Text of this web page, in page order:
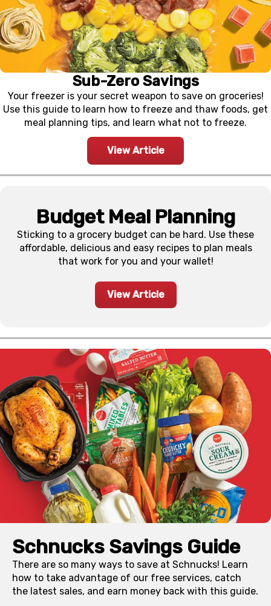
Sub-Zero Savings
Your freezer is your secret weapon to save on groceries!
Use this guide to learn how to freeze and thaw foods, get
meal planning tips, and learn what not to freeze.
View Article
Budget Meal Planning
Sticking to a grocery budget can be hard. Use these
affordable, delicious and easy recipes to plan meals
that work for you and your wallet!
View Article
Schnucks Savings Guide
There are so many ways to save at Schnucks! Learn
how to take advantage of our free services, catch
the latest sales, and earn money back with this guide.